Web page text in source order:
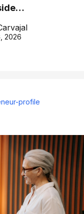
craft of
2026
profile